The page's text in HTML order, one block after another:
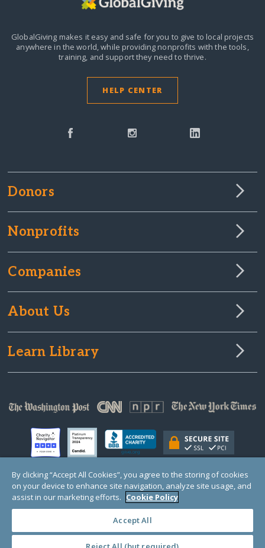
GlobalGiving makes it easy and safe for you to give to local projects
anywhere in the world,while providing nonprofits with the tools,
training, and support they need to thrive.
HELP CENTER
Donors
Nonprofits
Companies
About Us
Learn Library
© Copyright 2000-2025 GlobalGiving, a 501(c)(3) organization (EIN: 30‑0108263)
Registered Charity in England and Wales # 1122823
1 Thomas Circle NW, Suite 800, Washington, DC 20005, USA Questions?Contact
Us
By clicking “Accept All Cookies”, you agree to the storing of cookies
on your device to enhance site navigation, analyze site usage, and
assist in our marketing efforts. Cookie Policy
Accept All